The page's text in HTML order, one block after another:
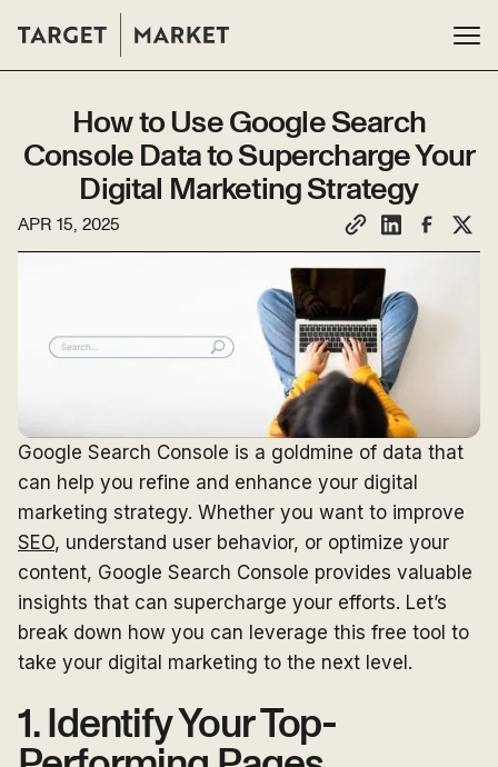
How to Use Google Search
Console Data to Supercharge Your
Digital Marketing Strategy
APR 15, 2025
Google Search Console is a goldmine of data that
can help you refine and enhance your digital
marketing strategy. Whether you want to improve
SEO, understand user behavior, or optimize your
content, Google Search Console provides valuable
insights that can supercharge your efforts. Let’s
break down how you can leverage this free tool to
take your digital marketing to the next level.
1. Identify Your Top-